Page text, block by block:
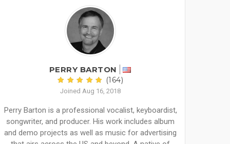
PERRY BARTON
(164)
Joined Aug 16, 2018
Perry Barton is a professional vocalist, keyboardist,
songwriter, and producer. His work includes album
and demo projects as well as music for advertising